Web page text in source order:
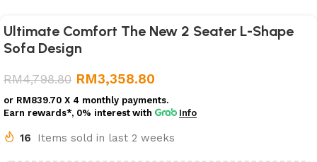
Ultimate Comfort The New 2 Seater L-Shape
Sofa Design
RM4,798.80 RM3,358.80
or RM839.70 X 4 monthly payments.
Earn rewards*, 0% interest with Info
16 Items sold in last 2 weeks